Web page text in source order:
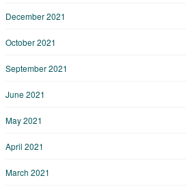
December 2021
October 2021
September 2021
June 2021
May 2021
April 2021
March 2021